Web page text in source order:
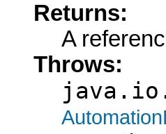
Returns:
A
Throws: